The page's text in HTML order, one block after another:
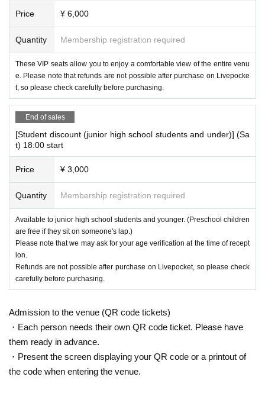
Price ¥ 6,000
Quantity Membership registration required
These VIP seats allow you to enjoy a comfortable view of the entire venu
e. Please note that refunds are not possible after purchase on Livepocke
t, so please check carefully before purchasing.
End of sales
[Student discount (junior high school students and under)] (Sa
t) 18:00 start
Price ¥ 3,000
Quantity Membership registration required
Available to junior high school students and younger. (Preschool children
are free if they sit on someone's lap.)
Please note that we may ask for your age verification at the time of recept
ion.
Refunds are not possible after purchase on Livepocket, so please check
carefully before purchasing.
Admission to the venue (QR code tickets)
・Each person needs their own QR code ticket. Please have
them ready in advance.
・Present the screen displaying your QR code or a printout of
the code when entering the venue.